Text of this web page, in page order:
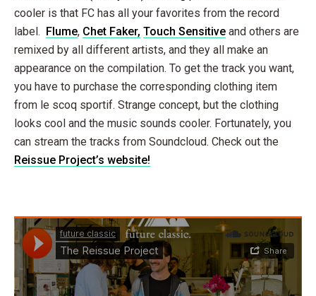
cooler is that FC has all your favorites from the record
label. Flume, Chet Faker, Touch Sensitive and others are
remixed by all different artists, and they all make an
appearance on the compilation. To get the track you want,
you have to purchase the corresponding clothing item
from le scoq sportif. Strange concept, but the clothing
looks cool and the music sounds cooler. Fortunately, you
can stream the tracks from Soundcloud. Check out the
Reissue Project’s website!